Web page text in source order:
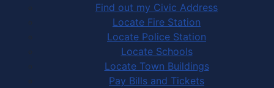
Find out my Civic Address
Locate Fire Station
Locate Police Station
Locate Schools
Locate Town Buildings
Pay Bills and Tickets